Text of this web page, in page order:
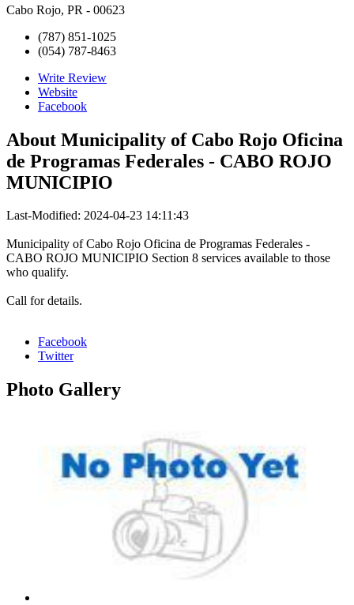
Cabo Rojo, PR - 00623
(787) 851-1025
(054) 787-8463
Write Review
Website
Facebook
About Municipality of Cabo Rojo Oficina
de Programas Federales - CABO ROJO
MUNICIPIO
Last-Modified: 2024-04-23 14:11:43
Municipality of Cabo Rojo Oficina de Programas Federales -
CABO ROJO MUNICIPIO Section 8 services available to those
who qualify.
Call for details.
Facebook
Twitter
Photo Gallery